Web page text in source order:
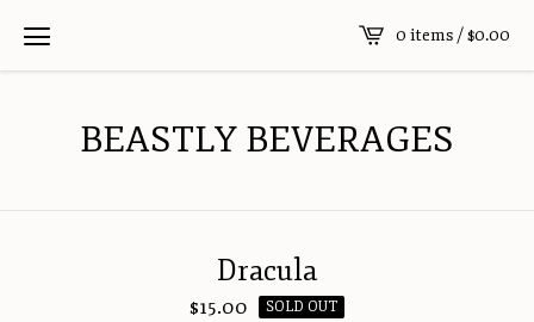
0 items /$0.00
BEASTLY BEVERAGES
Dracula
$15.00 SOLD OUT